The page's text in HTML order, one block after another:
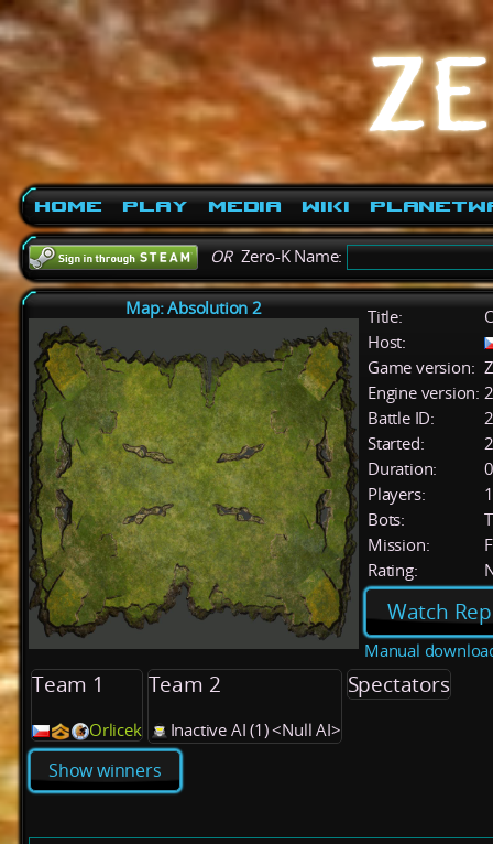
Home Play Media Wiki
ORZero-K Name:
Map: Absolution 2 Title:
Host:
Game version:
Engine version:
Battle ID:
Started:
Duration:
Players:
1
Bots:
Mission:
Rating:
Watch
Manual
Team 1
Orlicek
Team 2
Inactive AI (1) <Null AI>
Spectators
Show winners